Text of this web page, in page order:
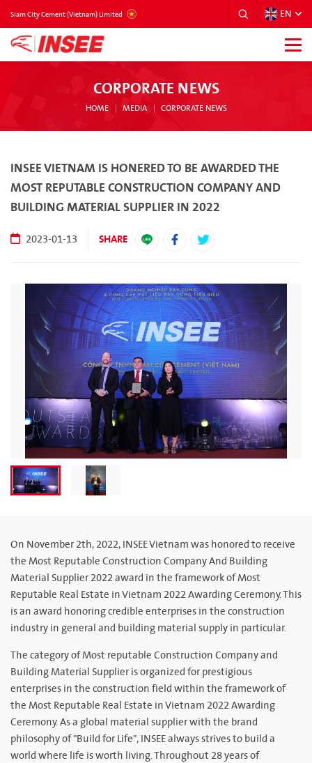
Siam City Cement (Vietnam) Limited EN
CORPORATE NEWS
HOME MEDIA CORPORATE NEWS
INSEE VIETNAM IS HONERED TO BE AWARDED THE
MOST REPUTABLE CONSTRUCTION COMPANY AND
BUILDING MATERIAL SUPPLIER IN 2022
2023-01-13 SHARE
On November 2th, 2022, INSEE Vietnam was honored to receive
the Most Reputable Construction Company And Building
Material Supplier 2022 award in the framework of Most
Reputable Real Estate in Vietnam 2022 Awarding Ceremony. This
is an award honoring credible enterprises in the construction
industry in general and building material supply in particular.
The category of Most reputable Construction Company and
Building Material Supplier is organized for prestigious
enterprises in the construction field within the framework of
the Most Reputable Real Estate in Vietnam 2022 Awarding
Ceremony. As a global material supplier with the brand
philosophy of "Build for Life", INSEE always strives to build a
world where life is worth living. Throughout 28 years of